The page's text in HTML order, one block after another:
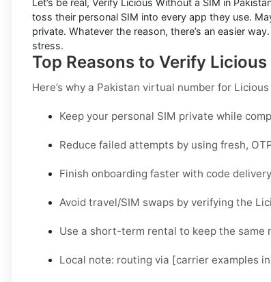
Let’s be real, Verify Licious Without a SIM in
toss their personal SIM into every app they use.
private. Whatever the reason, there’s an easier
stress.
Top Reasons to Verify
Here’s why a Pakistan virtual number for
Keep your personal SIM private while
Reduce failed attempts by using fresh,
Finish onboarding faster with code
Avoid travel/SIM swaps by verifying the
Use a short-term rental to keep the same
Local note: routing via [carrier examples